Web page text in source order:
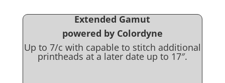
Extended Gamut
powered by Colordyne
Up to 7/c with capable to stitch additional
printheads at a later date up to 17″.